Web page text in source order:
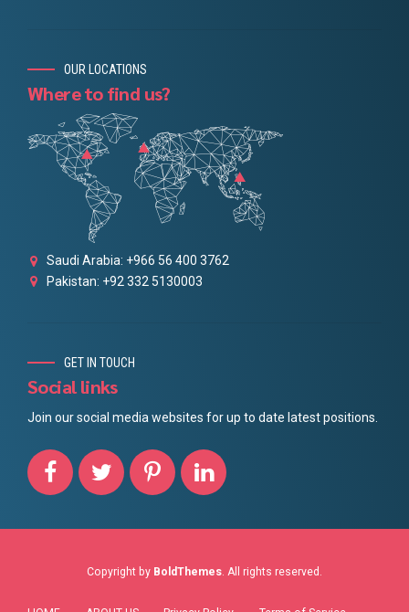
OUR LOCATIONS
Where to find us?
Saudi Arabia: +966 56 400 3762
Pakistan: +92 332 5130003
GET IN TOUCH
Social links
Join our social media websites for up to date latest positions.
Copyright by BoldThemes . All rights reserved.